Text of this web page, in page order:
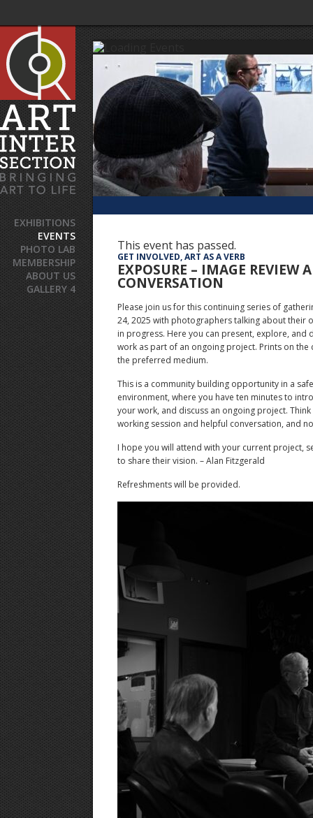
EXHIBITIONS
EVENTS
PHOTO LAB
MEMBERSHIP
ABOUT US
GALLERY 4
This event has passed.
GET INVOLVED, ART AS A VERB
EXPOSURE – IMAGE REVIEW
CONVERSATION
Please join us for this continuing series of
24, 2025 with photographers talking about their
in progress. Here you can present, explore, and
work as part of an ongoing project. Prints on the
the preferred medium.
This is a community building opportunity in a
environment, where you have ten minutes to
your work, and discuss an ongoing project. Think
working session and helpful conversation, and
I hope you will attend with your current project,
to share their vision. – Alan Fitzgerald
Refreshments will be provided.